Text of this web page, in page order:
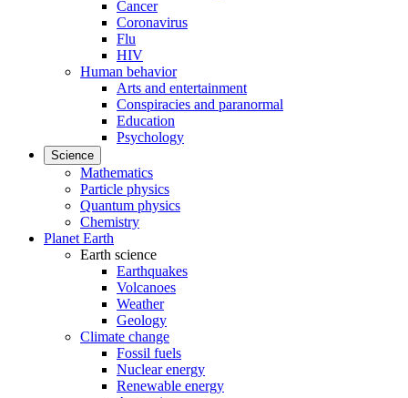
Cancer
Coronavirus
Flu
HIV
Human behavior
Arts and entertainment
Conspiracies and paranormal
Education
Psychology
Science
Mathematics
Particle physics
Quantum physics
Chemistry
Planet Earth
Earth science
Earthquakes
Volcanoes
Weather
Geology
Climate change
Fossil fuels
Nuclear energy
Renewable energy